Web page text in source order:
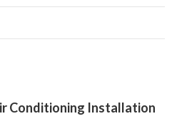
Conditioning Installation